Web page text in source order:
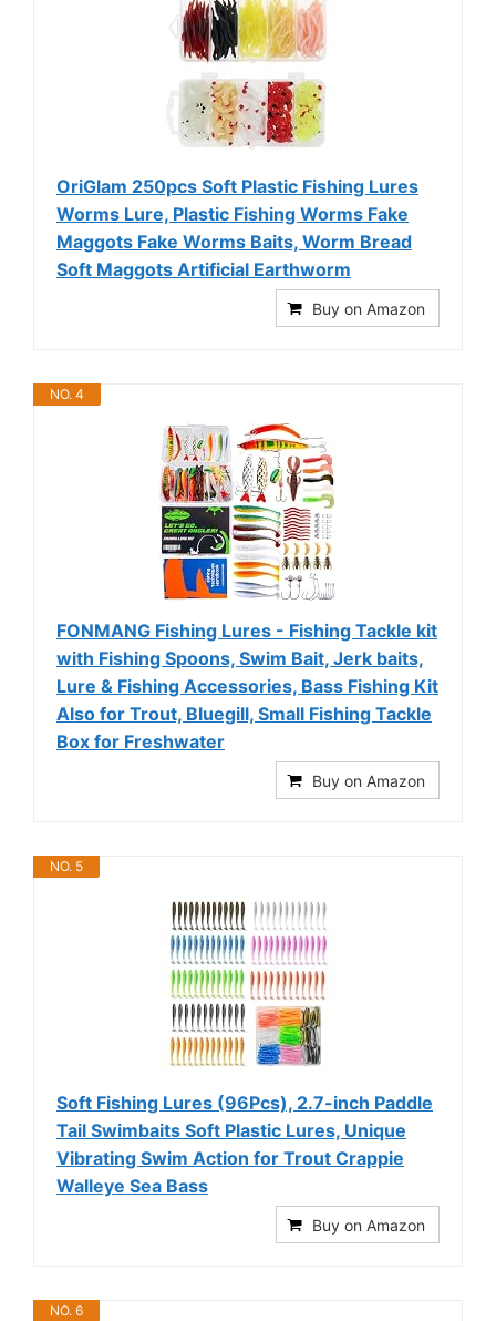
OriGlam 250pcs Soft Plastic Fishing Lures
Worms Lure, Plastic Fishing Worms Fake
Maggots Fake Worms Baits, Worm Bread
Soft Maggots Artificial Earthworm
Buy on Amazon
NO. 4
FONMANG Fishing Lures - Fishing Tackle kit
with Fishing Spoons, Swim Bait, Jerk baits,
Lure & Fishing Accessories, Bass Fishing Kit
Also for Trout, Bluegill, Small Fishing Tackle
Box for Freshwater
Buy on Amazon
NO. 5
Soft Fishing Lures (96Pcs), 2.7-inch Paddle
Tail Swimbaits Soft Plastic Lures, Unique
Vibrating Swim Action for Trout Crappie
Walleye Sea Bass
Buy on Amazon
NO. 6